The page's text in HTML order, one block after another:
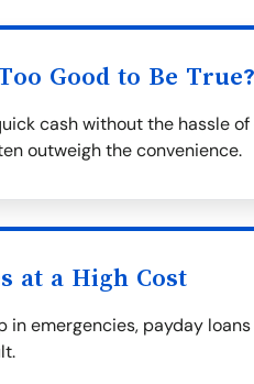
Good to Be True?
cash without the hassle
outweigh the convenience.
at a High Cost
in emergencies, payday